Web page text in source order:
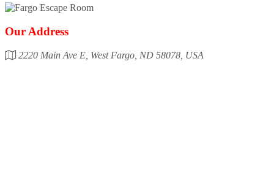
Our Address
2220 Main Ave E, West Fargo, ND 58078, USA